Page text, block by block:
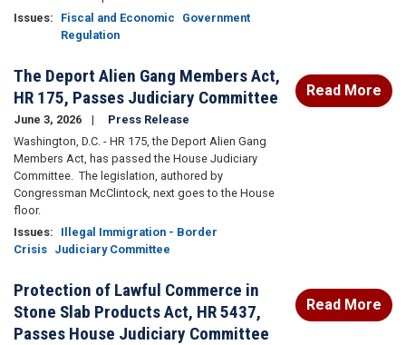
Issues: Fiscal and Economic
Government
Regulation
The Deport Alien Gang Members Act,
HR 175, Passes Judiciary Committee
June 3, 2026
Press Release
Washington, D.C. - HR 175, the Deport Alien Gang
Members Act, has passed the House Judiciary
Committee. The legislation, authored by
Congressman McClintock, next goes to the House
floor.
Issues:
Illegal Immigration - Border
Crisis Judiciary Committee
Read More
Protection of Lawful Commerce in
Stone Slab Products Act, HR 5437,
Passes House Judiciary Committee
Read More